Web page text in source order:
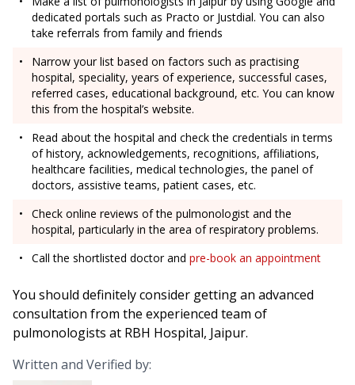
dedicated portals such as Practo or Justdial. You can also
take referrals from family and friends
Narrow your list based on factors such as practising
hospital, speciality, years of experience, successful cases,
referred cases, educational background, etc. You can know
this from the hospital’s website.
Read about the hospital and check the credentials in terms
of history, acknowledgements, recognitions, affiliations,
healthcare facilities, medical technologies, the panel of
doctors, assistive teams, patient cases, etc.
Check online reviews of the pulmonologist and the
hospital, particularly in the area of respiratory problems.
Call the shortlisted doctor and pre-book an appointment
You should definitely consider getting an advanced
consultation from the experienced team of
pulmonologists at RBH Hospital, Jaipur.
Written and Verified by: